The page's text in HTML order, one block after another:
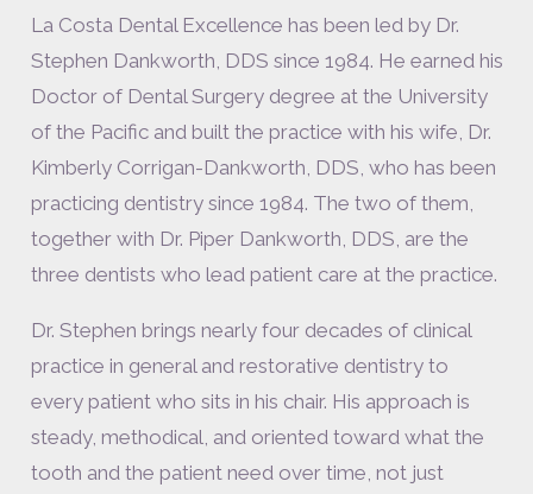
La Costa Dental Excellence has been led by Dr.
Stephen Dankworth, DDS since 1984. He earned his
Doctor of Dental Surgery degree at the University
of the Pacific and built the practice with his wife, Dr.
Kimberly Corrigan-Dankworth, DDS, who has been
practicing dentistry since 1984. The two of them,
together with Dr. Piper Dankworth, DDS, are the
three dentists who lead patient care at the practice.
Dr. Stephen brings nearly four decades of clinical
practice in general and restorative dentistry to
every patient who sits in his chair. His approach is
steady, methodical, and oriented toward what the
tooth and the patient need over time, not just